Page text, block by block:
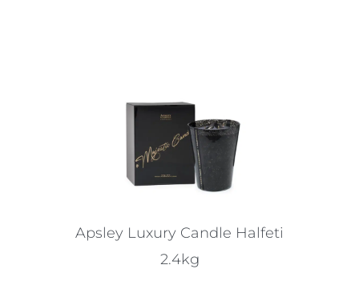
Apsley Luxury Candle Halfeti
2.4kg